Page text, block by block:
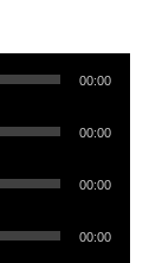
00:00
00:00
00:00
00:00